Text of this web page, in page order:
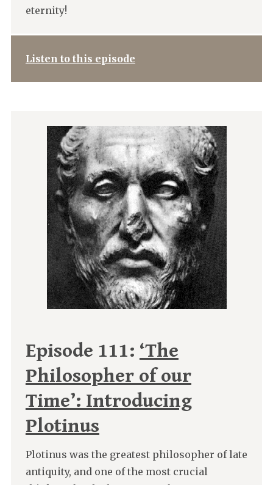
eternity!
Listen to this episode
Episode 111: ‘The
Philosopher of our
Time’: Introducing
Plotinus
Plotinus was the greatest philosopher of late
antiquity, and one of the most crucial